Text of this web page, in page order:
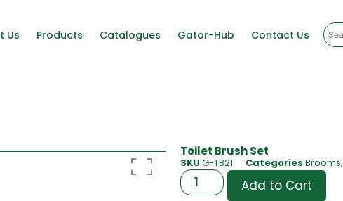
Us Products Catalogues Gator-Hub Contact Us
Toilet Brush Set
SKU G-TB21 Categories Brooms,
Add to Cart